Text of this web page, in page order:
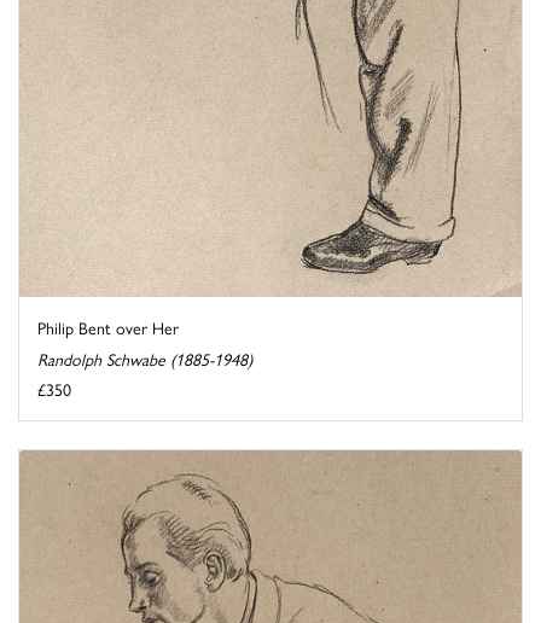
Philip Bent over Her
Randolph Schwabe (1885-1948)
£350